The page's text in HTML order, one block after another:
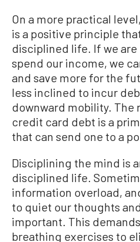
On a more practical
is a positive principle
disciplined life. If we
spend our income, we
and save more for the
less inclined to incur
downward mobility. The
credit card debt is a
that can send one to a
Disciplining the mind is
disciplined life.
information overload,
to quiet our thoughts
important. This
breathing exercises to